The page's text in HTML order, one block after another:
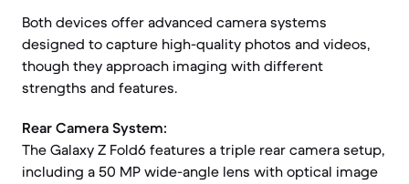
Both devices offer advanced camera systems
designed to capture high-quality photos and videos,
though they approach imaging with different
strengths and features.
Rear Camera System:
The Galaxy Z Fold6 features a triple rear camera setup,
including a 50 MP wide-angle lens with optical image